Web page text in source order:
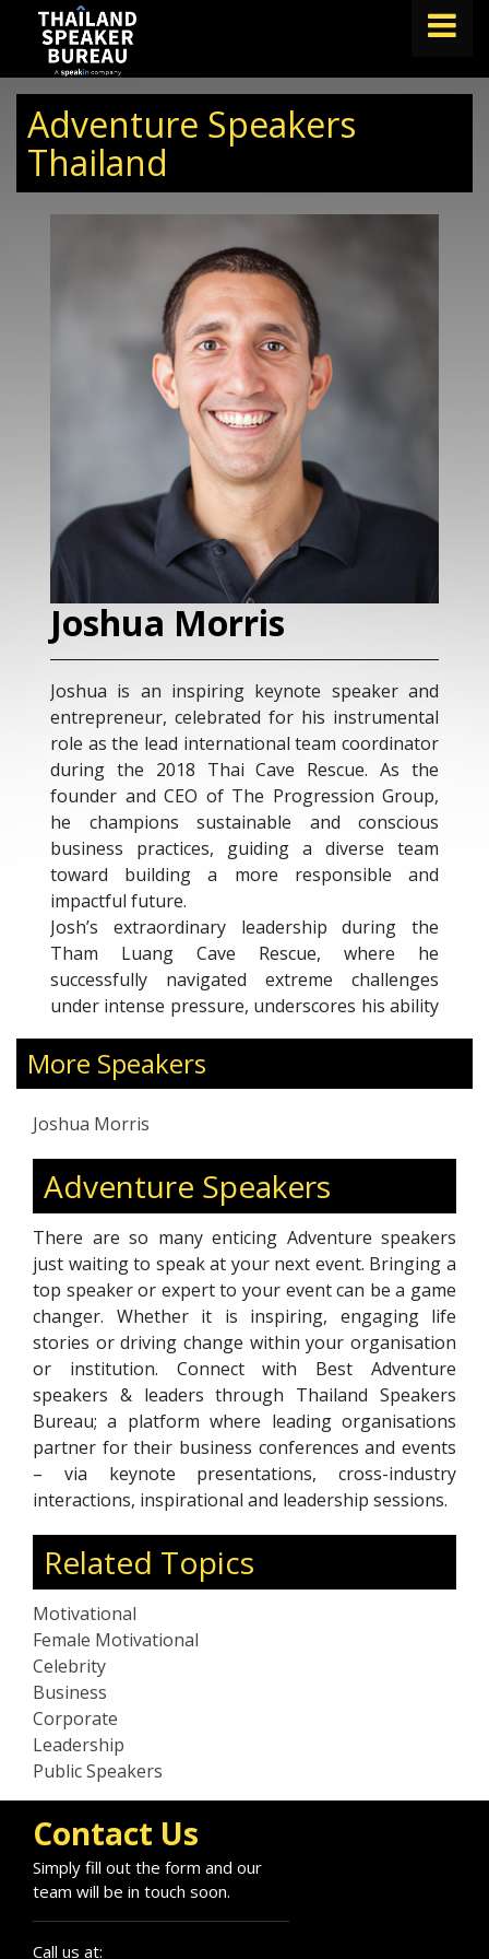
ABOUT US
lets.speak@speakin.co |+65 9372 6990
Adventure Speakers
Thailand
Joshua Morris
Joshua is an inspiring keynote speaker and
entrepreneur, celebrated for his instrumental
role as the lead international team coordinator
during the 2018 Thai Cave Rescue. As the
founder and CEO of The Progression Group,
he champions sustainable and conscious
business practices, guiding a diverse team
toward building a more responsible and
impactful future.
Josh’s extraordinary leadership during the
Tham Luang Cave Rescue, where he
successfully navigated extreme challenges
under intense pressure, underscores his ability
His dynamic and engaging speaking style
bridges cultural divides, enhances team
professional growth.
By drawing insightful parallels between high-
stakes adventures and business leadership,
Josh advocates for progressive approaches to
leadership and environmental stewardship. His
keynotes are not only profoundly motivating
but also encourage audiences to embrace a
more enlightened and conscious path forward.
More Speakers
Joshua Morris
Adventure Speakers
There are so many enticing Adventure speakers
just waiting to speak at your next event. Bringing a
top speaker or expert to your event can be a game
changer. Whether it is inspiring, engaging life
stories or driving change within your organisation
or institution. Connect with Best Adventure
speakers & leaders through Thailand Speakers
Bureau; a platform where leading organisations
partner for their business conferences and events
– via keynote presentations, cross-industry
interactions, inspirational and leadership sessions.
Related Topics
Motivational
Female Motivational
Celebrity
Business
Corporate
Leadership
Public Speakers
Contact Us
Simply fill out the form and our
team will be in touch soon.
Call us at: